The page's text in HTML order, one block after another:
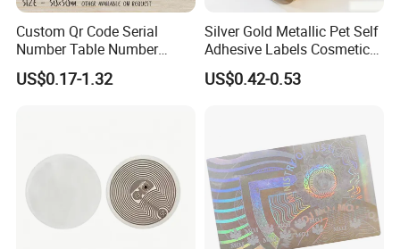
Custom Qr Code Serial
Number Table Number
Plaques Metal Sign Scan to
Order Restaurant Bar
US$0.17-1.32
Silver Gold Metallic Pet Self
Adhesive Labels Cosmetic
Bottle Foil Sticker
US$0.42-0.53